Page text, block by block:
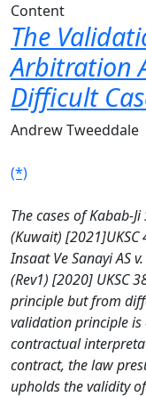
Content
The
Arbitration
Difficult
Andrew Tweeddale
(*)
The cases of Kabab-
(Kuwait)
Insaat Ve Sanayi AS
(Rev1) [2020] UKSC
principle but from
validation principle
contractual
contract, the law
upholds the validity